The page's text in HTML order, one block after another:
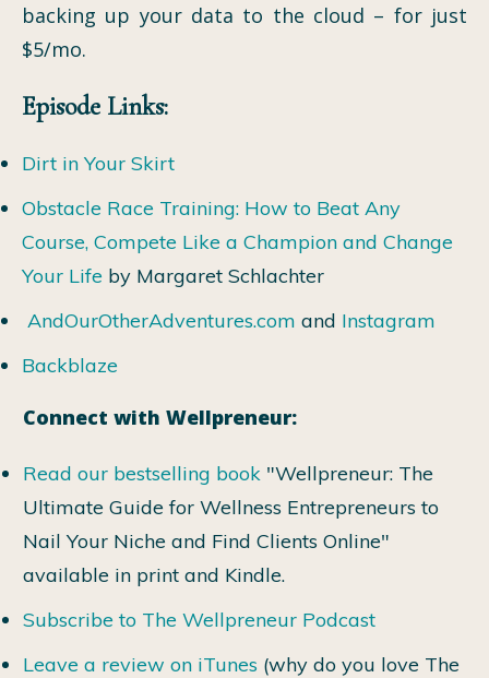
backing up your data to the cloud – for just
$5/mo.
Episode Links:
Dirt in Your Skirt
Obstacle Race Training: How to Beat Any
Course, Compete Like a Champion and Change
Your Life by Margaret Schlachter
AndOurOtherAdventures.com and Instagram
Backblaze
Connect with Wellpreneur:
Read our bestselling book "Wellpreneur: The
Ultimate Guide for Wellness Entrepreneurs to
Nail Your Niche and Find Clients Online"
available in print and Kindle.
Subscribe to The Wellpreneur Podcast
Leave a review on iTunes (why do you love The